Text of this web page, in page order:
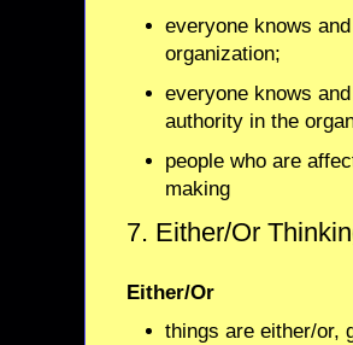
everyone knows
organization;
everyone knows
authority in the
people who are
making
7. Either/Or
Either/Or
things are either/or,